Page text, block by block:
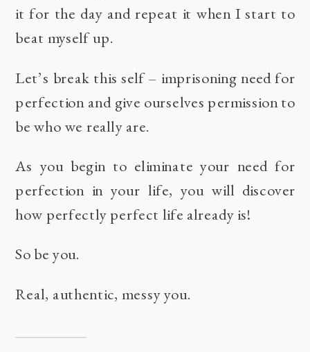
it for the day and repeat it when I start to
beat myself up.
Let’s break this self – imprisoning need for
perfection and give ourselves permission to
be who we really are.
As you begin to eliminate your need for
perfection in your life, you will discover
how perfectly perfect life already is!
So be you.
Real, authentic, messy you.